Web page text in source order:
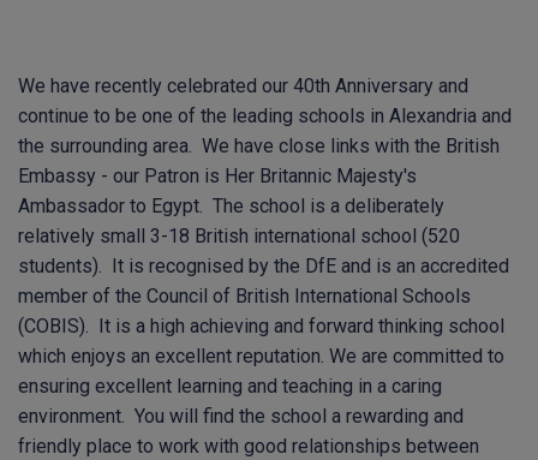
We have recently celebrated our 40th Anniversary and
continue to be one of the leading schools in Alexandria and
the surrounding area. We have close links with the British
Embassy - our Patron is Her Britannic Majesty's
Ambassador to Egypt. The school is a deliberately
relatively small 3-18 British international school (520
students). It is recognised by the DfE and is an accredited
member of the Council of British International Schools
(COBIS). It is a high achieving and forward thinking school
which enjoys an excellent reputation. We are committed to
ensuring excellent learning and teaching in a caring
environment. You will find the school a rewarding and
friendly place to work with good relationships between